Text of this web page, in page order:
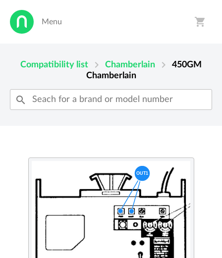
Menu shopping_cart
Compatibility list chevron_right Chamberlain chevron_right
450GM
Chamberlain
search